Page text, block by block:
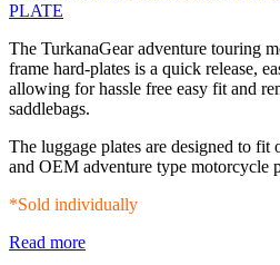
PLATE
The TurkanaGear adventure touring
frame hard-plates is a quick release,
allowing for hassle free easy fit and
saddlebags.
The luggage plates are designed to fit
and OEM adventure type motorcycle
*Sold individually
Read more